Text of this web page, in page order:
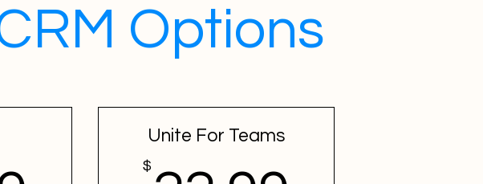
Options
Unite For Teams
$